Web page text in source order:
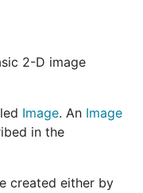
2-D image
Image. An Image
in the
created either by